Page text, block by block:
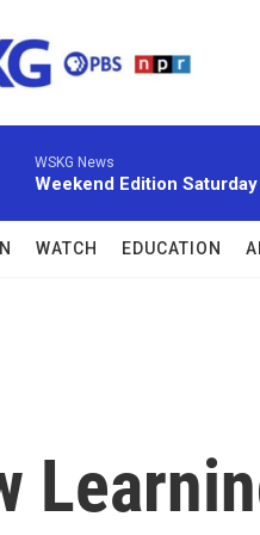
WSKG News
Weekend Edition Saturday
WATCH EDUCATION